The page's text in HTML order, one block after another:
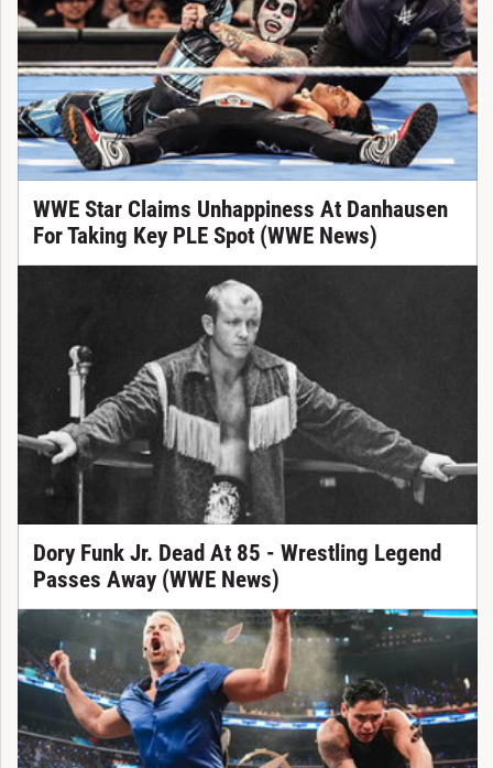
WWE Star Claims Unhappiness At Danhausen
For Taking Key PLE Spot (WWE News)
Dory Funk Jr. Dead At 85 - Wrestling Legend
Passes Away (WWE News)